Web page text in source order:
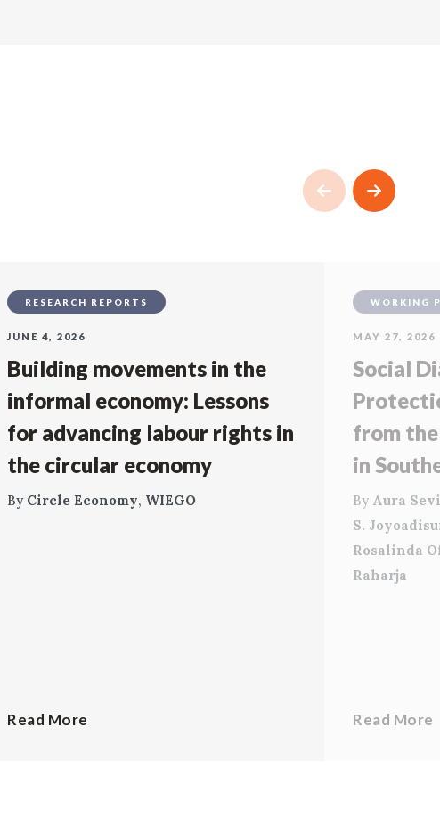
RESEARCH REPORTS
JUNE 4, 2026
Building movements in the
informal economy: Lessons
for advancing labour rights in
the circular economy
By Circle Economy, WIEGO
Read More
WORKING
MAY 27, 2026
Social
from
in
By Aura
S.
Rosalinda
Raharja
Read More